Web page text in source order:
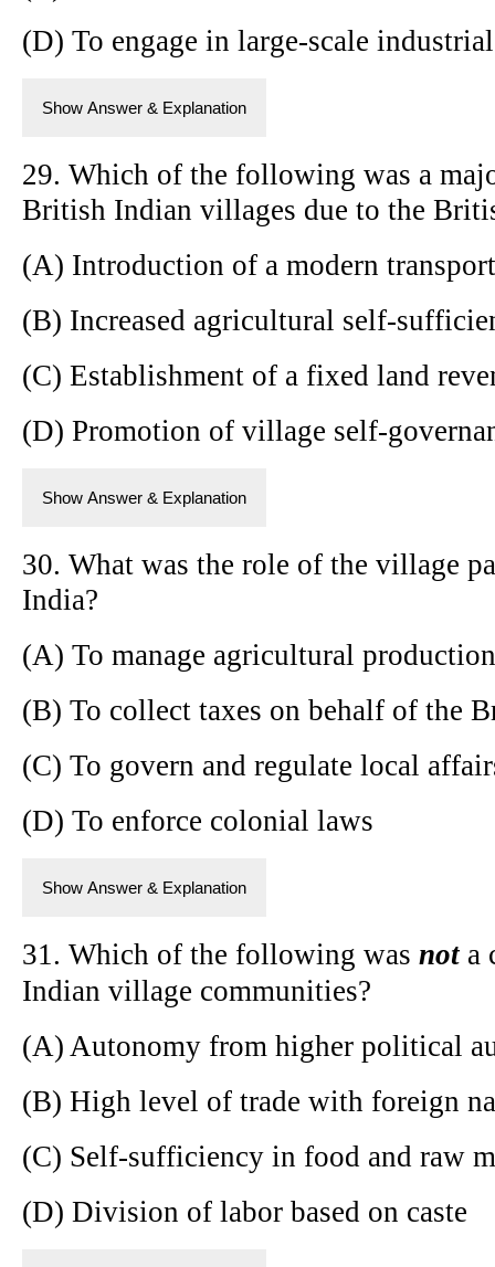
(D) To engage in large-scale
Show Answer & Explanation
29. Which of the following was a
British Indian villages due to the
(A) Introduction of a modern
(B) Increased agricultural self-
(C) Establishment of a fixed land
(D) Promotion of village self-
Show Answer & Explanation
30. What was the role of the village
India?
(A) To manage agricultural production
(B) To collect taxes on behalf of the
(C) To govern and regulate local
(D) To enforce colonial laws
Show Answer & Explanation
31. Which of the following was not a
Indian village communities?
(A) Autonomy from higher political
(B) High level of trade with foreign
(C) Self-sufficiency in food and raw
(D) Division of labor based on caste